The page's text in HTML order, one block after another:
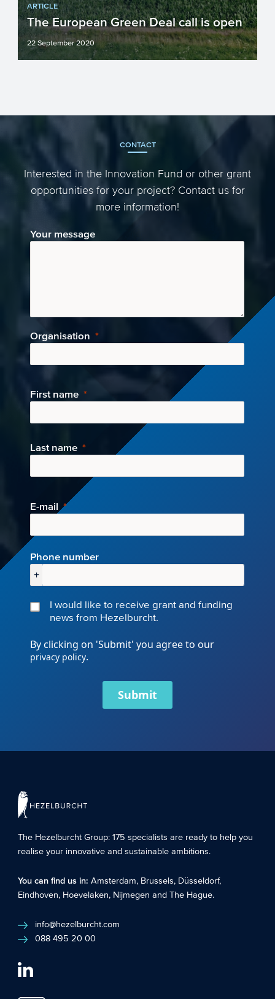
ARTICLE
The European Green Deal call is open
22 September 2020
low-carbon, cl...
CONTACT
Interested in the Innovation Fund or other grant
opportunities for your project? Contact us for
more information!
Your message
Organisation
First name
Last name
E-mail
Phone number
+
I would like to receive grant and funding
news from Hezelburcht.
By clicking on 'Submit' you agree to our
privacy policy.
Submit
The Hezelburcht Group: 175 specialists are ready to help you
realise your innovative and sustainable ambitions.
You can find us in:Amsterdam, Brussels, Düsseldorf,
Eindhoven, Hoevelaken, Nijmegen andThe Hague.
info@hezelburcht.com
088 495 20 00